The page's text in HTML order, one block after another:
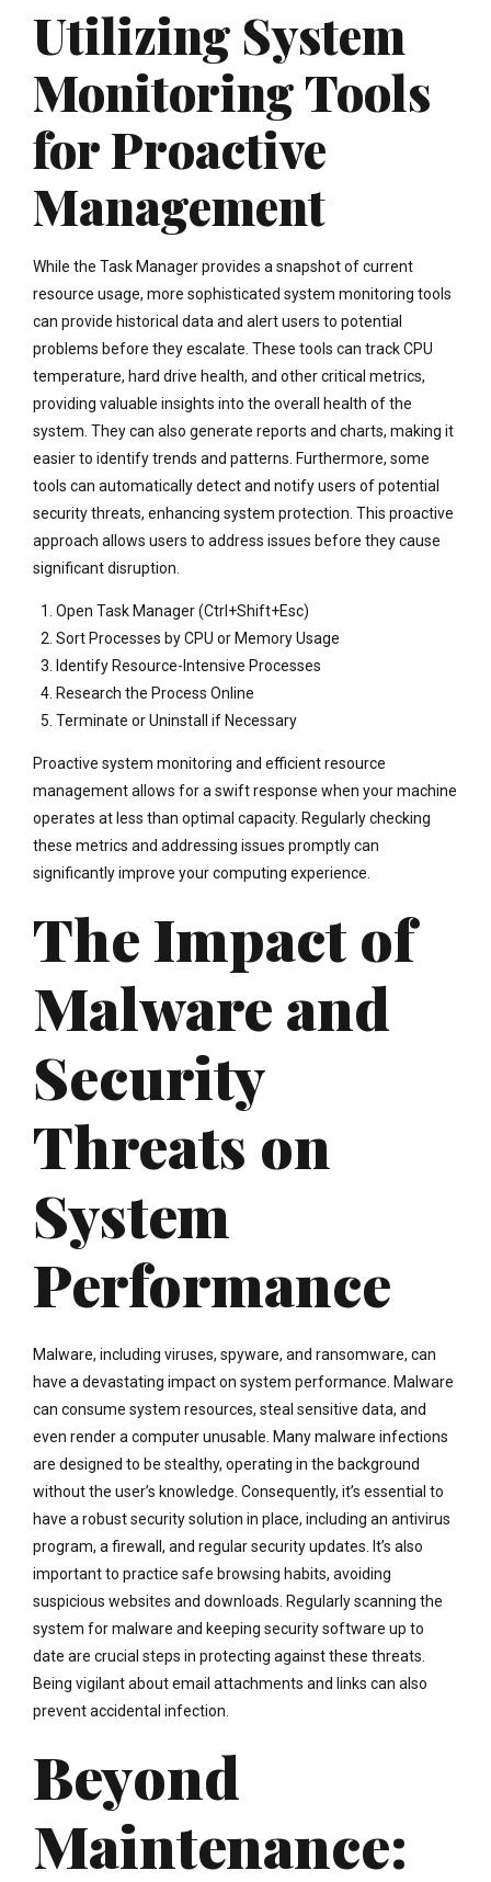
Utilizing System
Monitoring Tools
for Proactive
Management
While the Task Manager provides a snapshot of current
resource usage, more sophisticated system monitoring tools
can provide historical data and alert users to potential
problems before they escalate. These tools can track CPU
temperature, hard drive health, and other critical metrics,
providing valuable insights into the overall health of the
system. They can also generate reports and charts, making it
easier to identify trends and patterns. Furthermore, some
tools can automatically detect and notify users of potential
security threats, enhancing system protection. This proactive
approach allows users to address issues before they cause
significant disruption.
Open Task Manager (Ctrl+Shift+Esc)
Sort Processes by CPU or Memory Usage
Identify Resource-Intensive Processes
Research the Process Online
Terminate or Uninstall if Necessary
Proactive system monitoring and efficient resource
management allows for a swift response when your machine
operates at less than optimal capacity. Regularly checking
these metrics and addressing issues promptly can
significantly improve your computing experience.
The Impact of
Malware and
Security
Threats on
System
Performance
Malware, including viruses, spyware, and ransomware, can
have a devastating impact on system performance. Malware
can consume system resources, steal sensitive data, and
even render a computer unusable. Many malware infections
are designed to be stealthy, operating in the background
without the user’s knowledge. Consequently, it’s essential to
have a robust security solution in place, including an antivirus
program, a firewall, and regular security updates. It’s also
important to practice safe browsing habits, avoiding
suspicious websites and downloads. Regularly scanning the
system for malware and keeping security software up to
date are crucial steps in protecting against these threats.
Being vigilant about email attachments and links can also
prevent accidental infection.
Beyond
Maintenance: